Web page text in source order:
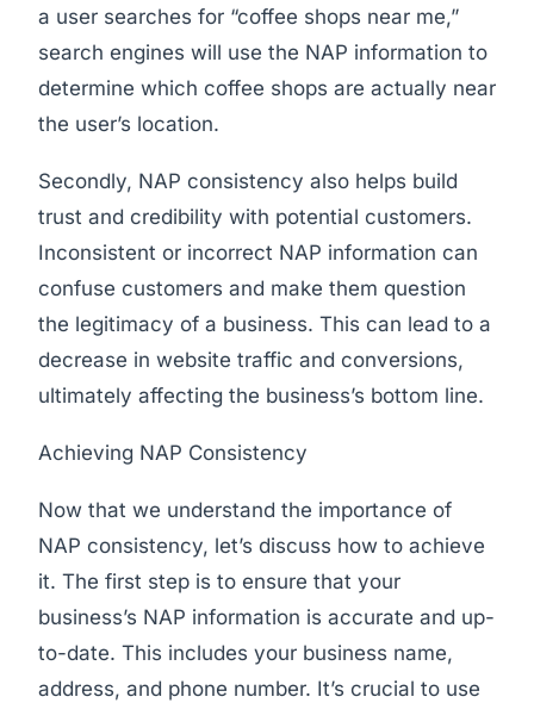
a user searches for “coffee shops near me,”
search engines will use the NAP information to
determine which coffee shops are actually near
the user’s location.
Secondly, NAP consistency also helps build
trust and credibility with potential customers.
Inconsistent or incorrect NAP information can
confuse customers and make them question
the legitimacy of a business. This can lead to a
decrease in website traffic and conversions,
ultimately affecting the business’s bottom line.
Achieving NAP Consistency
Now that we understand the importance of
NAP consistency, let’s discuss how to achieve
it. The first step is to ensure that your
business’s NAP information is accurate and up-
to-date. This includes your business name,
address, and phone number. It’s crucial to use